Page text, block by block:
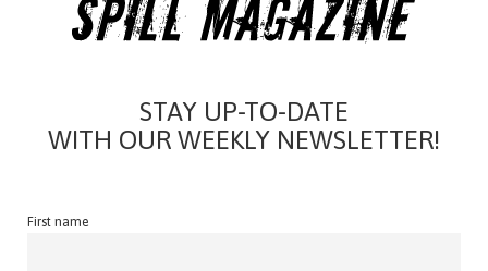
STAY UP-TO-DATE
WITH OUR WEEKLY NEWSLETTER!
First name